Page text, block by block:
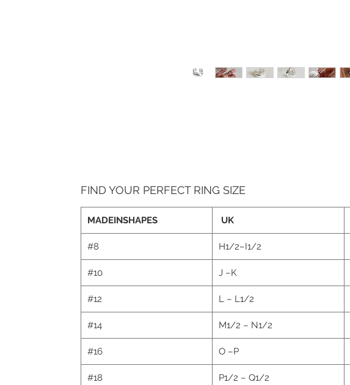
FIND YOUR PERFECT RING SIZE
MADEINSHAPES UK
#8 H1/2–I1/2
#10 J –K
#12 L – L1/2
#14 M1/2 – N1/2
#16 O –P
#18 P1/2 – Q1/2